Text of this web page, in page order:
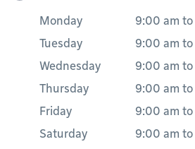
Monday 9:00 am to
Tuesday
9:00 am to
Wednesday
9:00 am to
Thursday
9:00 am to
Friday
9:00 am to
Saturday
9:00 am to